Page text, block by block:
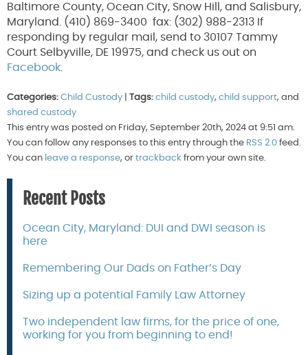
Baltimore County, Ocean City, Snow Hill, and Salisbury,
Maryland. (410) 869-3400 fax: (302) 988-2313 If
responding by regular mail, send to 30107 Tammy
Court Selbyville, DE 19975, and check us out on
Facebook
Categories: Child Custody Tags: child custody, child support, and
shared custody
This entry was posted on Friday, September 20th, 2024 at 9:51 am.
You can follow any responses to this entry through the RSS 2.0 feed.
You can leave a response, or trackback from your own site.
Recent Posts
Ocean City, Maryland: DUI and DWI season is
here
Remembering Our Dads on Father’s Day
Sizing up a potential Family Law Attorney
Two independent law firms, for the price of one,
working for you from beginning to end!